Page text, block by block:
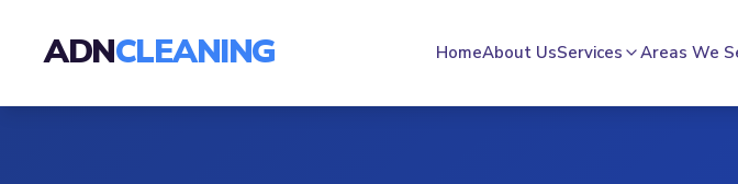
ADNCLEANING HomeAbout UsServices Areas We